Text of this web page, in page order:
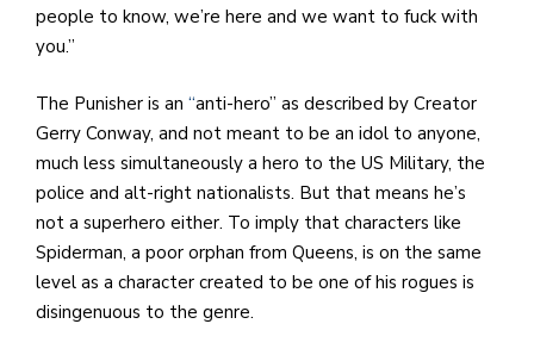
people to know, we’re here and we want to fuck with
you.”
The Punisher is an “anti-hero” as described by Creator
Gerry Conway, and not meant to be an idol to anyone,
much less simultaneously a hero to the US Military, the
police and alt-right nationalists. But that means he’s
not a superhero either. To imply that characters like
Spiderman, a poor orphan from Queens, is on the same
level as a character created to be one of his rogues is
disingenuous to the genre.